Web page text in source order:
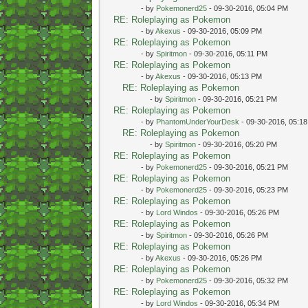
- by Pokemonerd25- 09-30-2016, 05:04 PM
RE: Roleplaying as Pokemon
- byAkexus - 09-30-2016, 05:09 PM
RE: Roleplaying as Pokemon
- by Spiritmon- 09-30-2016, 05:11 PM
RE: Roleplaying as Pokemon
- byAkexus - 09-30-2016, 05:13 PM
RE: Roleplaying as Pokemon
- by Spiritmon- 09-30-2016, 05:21 PM
RE: Roleplaying as Pokemon
- by PhantomUnderYourDesk - 09-30-2016,
RE: Roleplaying as Pokemon
- by Spiritmon- 09-30-2016, 05:20 PM
RE: Roleplaying as Pokemon
- by Pokemonerd25- 09-30-2016, 05:21 PM
RE: Roleplaying as Pokemon
- by Pokemonerd25- 09-30-2016, 05:23 PM
RE: Roleplaying as Pokemon
- by Lord Windos - 09-30-2016, 05:26 PM
RE: Roleplaying as Pokemon
- by Spiritmon- 09-30-2016, 05:26 PM
RE: Roleplaying as Pokemon
- byAkexus - 09-30-2016, 05:26 PM
RE: Roleplaying as Pokemon
- by Pokemonerd25- 09-30-2016, 05:32 PM
RE: Roleplaying as Pokemon
- by Lord Windos - 09-30-2016, 05:34 PM